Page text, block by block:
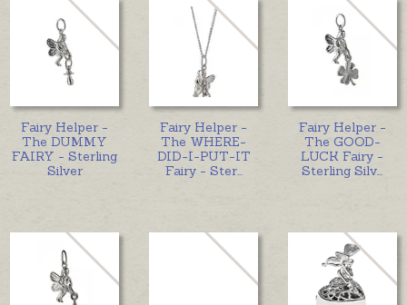
Fairy Helper -
The DUMMY
FAIRY - Sterling
Silver
Fairy Helper -
The WHERE-
DID-I-PUT-IT
Fairy - Ster...
Fairy Helper -
The GOOD-
LUCK Fairy -
Sterling Silv